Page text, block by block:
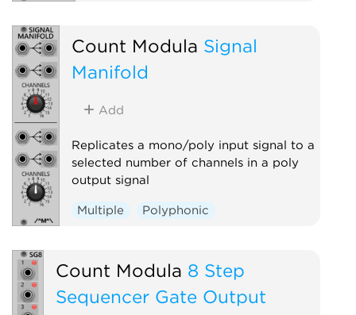
Count Modula Signal
Manifold
Add
Replicates a mono/poly input signal to a
selected number of channels in a poly
output signal
Multiple Polyphonic
Count Modula 8 Step
Sequencer Gate Output